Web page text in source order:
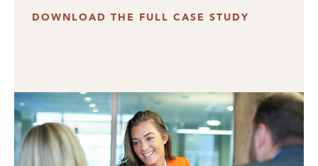
DOWNLOAD THE FULL CASE STUDY